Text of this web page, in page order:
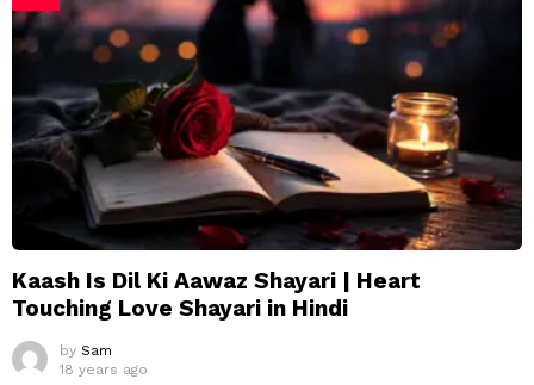
Kaash Is Dil Ki Aawaz Shayari | Heart
Touching Love Shayari in Hindi
by Sam
18 years ago